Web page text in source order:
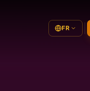
FR